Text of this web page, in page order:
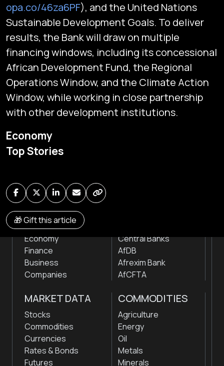
Economy
Top Stories
🎁 Gift this article
opa.co/46za6PF), and the United Nations
Sustainable Development Goals. To deliver
results, the Bank will draw on multiple
financing windows, including its concessional
African Development Fund, the Regional
Operations Window, and the Climate Action
Window, while working in close partnership
with other development institutions.
Global audio/video streaming of pan-African financial
news & markets with analysis and insights
NEWS
Markets
Economy
Finance
Business
Companies
Central Banks
AfDB
Afrexim Bank
AfCFTA
MARKET DATA
Stocks
Commodities
Currencies
Rates & Bonds
Futures
COMMODITIES
Agriculture
Energy
Oil
Metals
Minerals